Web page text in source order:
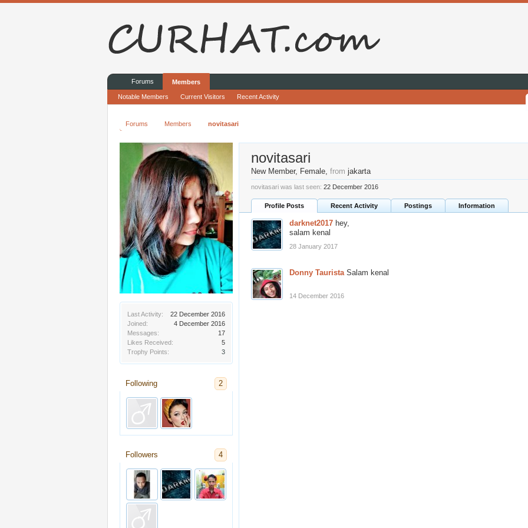
Forums Members novitasari
Last Activity:
22 December 2016
Joined:
4 December 2016
Messages:
17
Likes Received:
5
Trophy Points:
3
Following 2
Followers 4
novitasari
New Member, Female, from jakarta
novitasari was last seen: 22 December 2016
Profile Posts Recent Activity Postings Information
darknet2017 hey,
salam kenal
28 January 2017
Donny Taurista Salam kenal
14 December 2016
Forums Members
Notable Members Current Visitors Recent Activity